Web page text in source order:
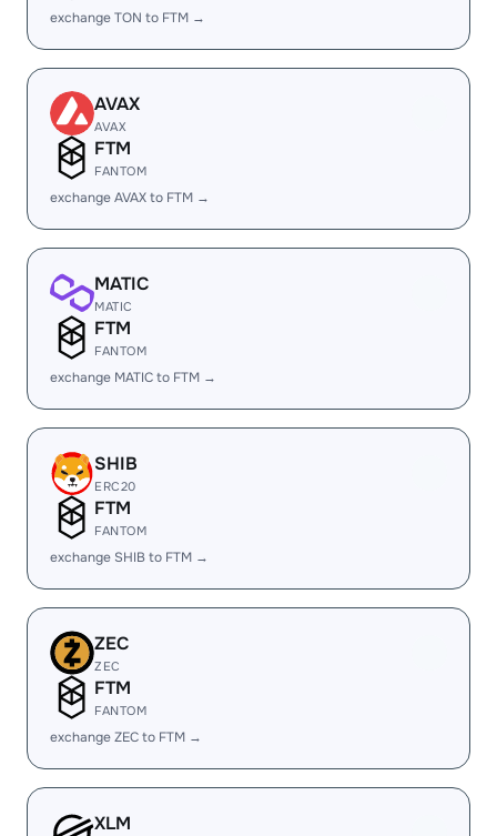
exchange TON to FTM →
AVAX
AVAX
FTM
FANTOM
exchange AVAX to FTM →
MATIC
MATIC
FTM
FANTOM
exchange MATIC to FTM →
SHIB
ERC20
FTM
FANTOM
exchange SHIB to FTM →
ZEC
ZEC
FTM
FANTOM
exchange ZEC to FTM →
XLM